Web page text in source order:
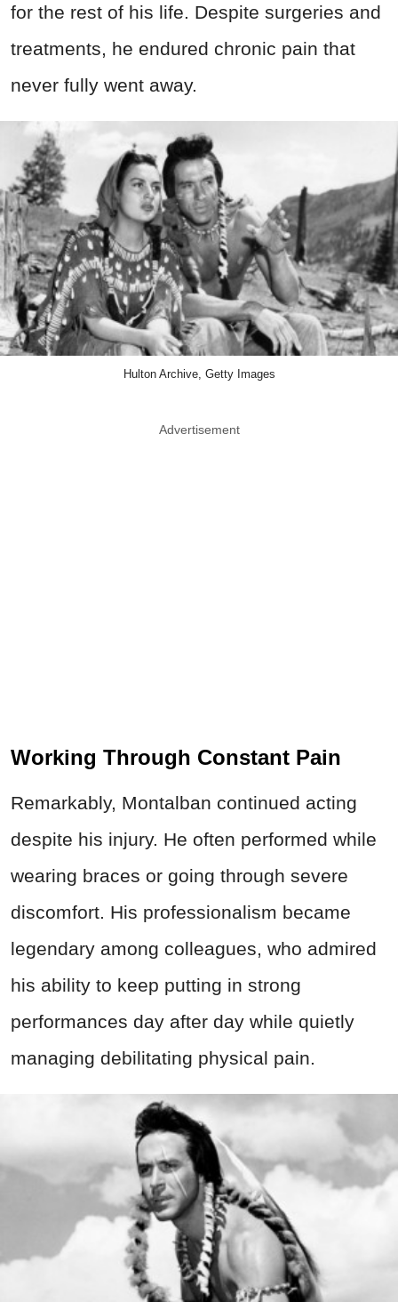
for the rest of his life. Despite surgeries and
treatments, he endured chronic pain that
never fully went away.
Hulton Archive, Getty Images
Advertisement
Working Through Constant Pain
Remarkably, Montalban continued acting
despite his injury. He often performed while
wearing braces or going through severe
discomfort. His professionalism became
legendary among colleagues, who admired
his ability to keep putting in strong
performances day after day while quietly
managing debilitating physical pain.